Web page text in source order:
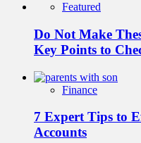
Featured
Do Not Make
Key Points to
Finance
7 Expert Tips to
Accounts